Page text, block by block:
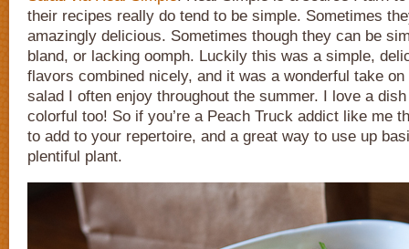
their recipes really do tend to be simple. Sometimes
amazingly delicious. Sometimes though they can be
bland, or lacking oomph. Luckily this was a simple,
flavors combined nicely, and it was a wonderful take
salad I often enjoy throughout the summer. I love a
colorful too! So if you’re a Peach Truck addict like me
to add to your repertoire, and a great way to use up
plentiful plant.